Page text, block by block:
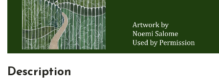
Description